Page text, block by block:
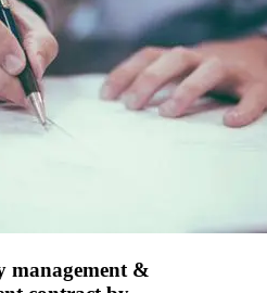
management &